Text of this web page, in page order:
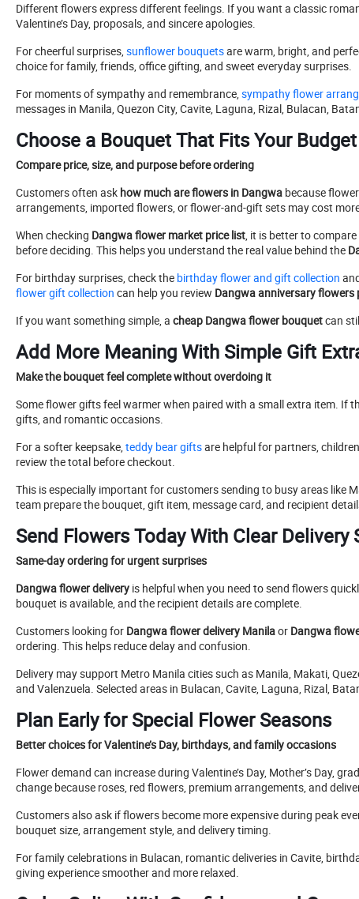
Different flowers express different feelings. If you want a classic
Valentine’s Day, proposals, and sincere apologies.
For cheerful surprises, sunflower bouquetsare warm, bright, and
choice for family, friends, office gifting, and sweet everyday surprises.
For moments of sympathy and remembrance, sympathy flower
messages in Manila, Quezon City, Cavite, Laguna, Rizal, Bulacan,
Choose a Bouquet That Fits Your Budget
Compare price, size, and purpose before ordering
Customers often ask how much are flowers in Dangwa because
arrangements, imported flowers, or flower-and-gift sets may cost
When checking Dangwa flower market price list, it is better to
before deciding. This helps you understand the real value behind the
For birthday surprises, check the birthday flower and gift collection
flower gift collection can help you review Dangwa anniversary flowers
If you want something simple, a cheap Dangwa flower bouquetcan
Add More Meaning With Simple Gift
Make the bouquet feel complete without overdoing it
Some flower gifts feel warmer when paired with a small extra item. If
gifts, and romantic occasions.
For a softer keepsake, teddy bear giftsare helpful for partners,
review the total before checkout.
This is especially important for customers sending to busy areas like
team prepare the bouquet, gift item, message card, and recipient
Send Flowers Today With Clear Delivery
Same-day ordering for urgent surprises
Dangwa flower delivery is helpful when you need to send flowers
bouquet is available, and the recipient details are complete.
Customers looking for Dangwa flower delivery Manilaor Dangwa
ordering. This helps reduce delay and confusion.
Delivery may support Metro Manila cities such as Manila, Makati,
and Valenzuela. Selected areas in Bulacan, Cavite, Laguna, Rizal,
Plan Early for Special Flower Seasons
Better choices for Valentine’s Day, birthdays, and family occasions
Flower demand can increase during Valentine’s Day, Mother’s Day,
change because roses, red flowers, premium arrangements, and
Customers also ask if flowers become more expensive during peak
bouquet size, arrangement style, and delivery timing.
For family celebrations in Bulacan, romantic deliveries in Cavite,
giving experience smoother and more relaxed.